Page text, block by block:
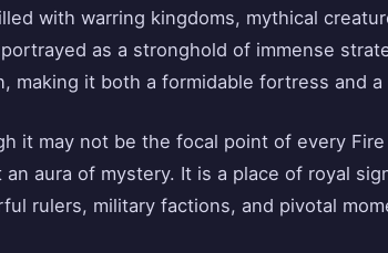
with warring kingdoms, mythical
as a stronghold of immense
making it both a formidable fortress and
it may not be the focal point of every
an aura of mystery. It is a place of royal
rulers, military factions, and pivotal